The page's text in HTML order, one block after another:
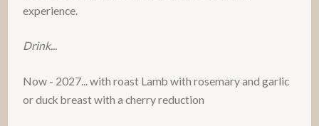
experience.
Drink...
Now - 2027... with roast Lamb with rosemary and garlic
or duck breast with a cherry reduction